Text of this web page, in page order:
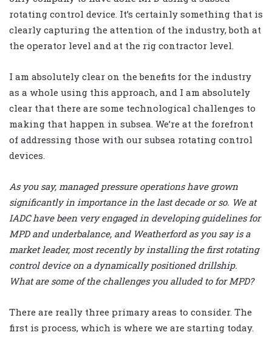
rotating control device. It’s certainly something that is
clearly capturing the attention of the industry, both at
the operator level and at the rig contractor level.
I am absolutely clear on the benefits for the industry
as a whole using this approach, and I am absolutely
clear that there are some technological challenges to
making that happen in subsea. We’re at the forefront
of addressing those with our subsea rotating control
devices.
As you say, managed pressure operations have grown
significantly in importance in the last decade or so. We at
IADC have been very engaged in developing guidelines for
MPD and underbalance, and Weatherford as you say is a
market leader, most recently by installing the first rotating
control device on a dynamically positioned drillship.
What are some of the challenges you alluded to for MPD?
There are really three primary areas to consider. The
first is process, which is where we are starting today.